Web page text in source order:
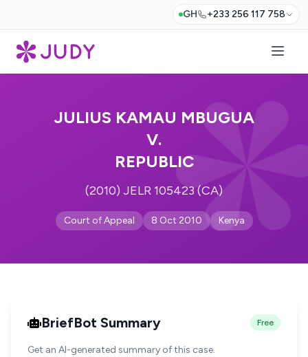
GH +233 256 117 758
JULIUS KAMAU MBUGUA
V.
REPUBLIC
(2010) JELR 105423 (CA)
Court of Appeal 8 Oct 2010 Kenya
BriefBot Summary Free
Get an AI-generated summary of this case.